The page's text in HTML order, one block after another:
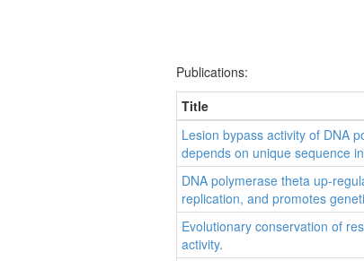
Publications:
Title
Lesion bypass activity of DNA
depends on unique sequence
DNA polymerase theta up-
replication, and promotes
Evolutionary conservation of
activity.